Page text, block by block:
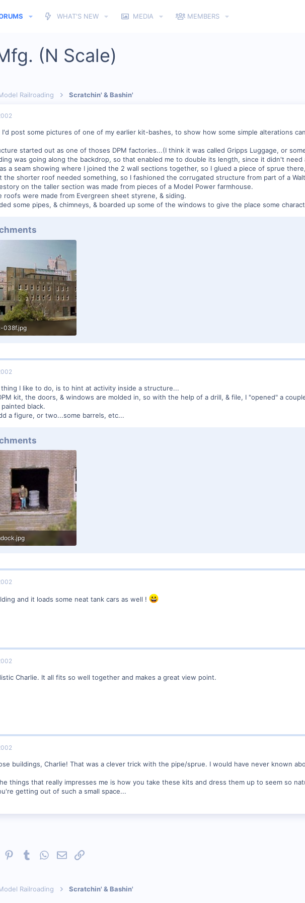
WHAT'S NEW MEDIA MEMBERS
(N Scale)
Railroading Scratchin' & Bashin'
I'd post some pictures of one of my earlier kit-bashes, to show how some simple alterations
started out as one of thoses DPM factories...(I think it was called Gripps Luggage, or
was going along the backdrop, so that enabled me to double its length, since it didn't need
a seam showing where I joined the 2 wall sections together, so I glued a piece of sprue
the shorter roof needed something, so I fashioned the corrugated structure from part of a
on the taller section was made from pieces of a Model Power farmhouse.
roofs were made from Evergreen sheet styrene, & siding.
some pipes, & chimneys, & boarded up some of the windows to give the place some
038f.jpg
I like to do, is to hint at activity inside a structure...
kit, the doors, & windows are molded in, so with the help of a drill, & file, I "opened" a
black.
a figure, or two...some barrels, etc...
and it loads some neat tank cars as well !
Charlie. It all fits so well together and makes a great view point.
buildings, Charlie! That was a clever trick with the pipe/sprue. I would have never known
things that really impresses me is how you take these kits and dress them up to seem so
getting out of such a small space...
PinterestTumblrWhatsApp
EmailLink
Railroading Scratchin' & Bashin'